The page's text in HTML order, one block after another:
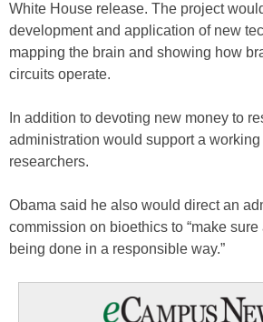
White House release. The project
development and application of new
mapping the brain and showing how
circuits operate.
In addition to devoting new money to
administration would support a
researchers.
Obama said he also would direct an
commission on bioethics to “make
being done in a responsible way.”